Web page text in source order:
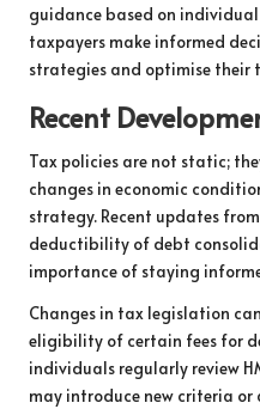
guidance based on
taxpayers make informed
strategies and optimise their
Recent
Tax policies are not static;
changes in economic
strategy. Recent updates
deductibility of debt
importance of staying
Changes in tax legislation
eligibility of certain fees for
individuals regularly review
may introduce new criteria